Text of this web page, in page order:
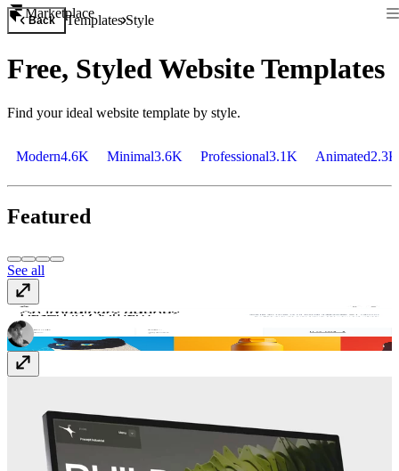
Marketplace
Back TemplatesStyle
Free, Styled Website Templates
Find your ideal website template by style.
Modern4.6K Minimal3.6K Professional3.1K Animated2.3K
Featured
See all
Krust$49